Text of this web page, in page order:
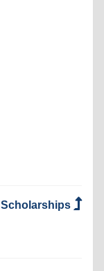
Scholarships